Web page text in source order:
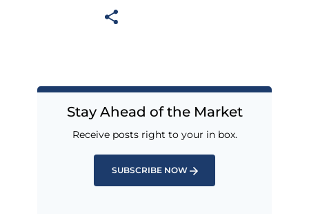
Stay Ahead of the Market
Receive posts right to your in box.
SUBSCRIBE NOW